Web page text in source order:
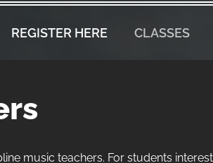
REGISTER HERE CLASSES
music teachers. For students